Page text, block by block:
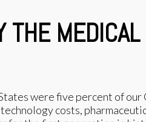
THE
were five percent of
costs,